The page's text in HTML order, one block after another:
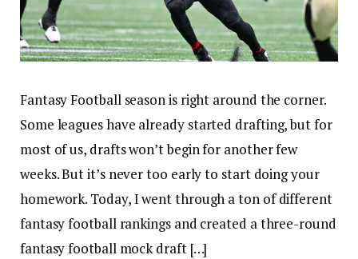
Fantasy Football season is right around the corner.
Some leagues have already started drafting, but for
most of us, drafts won’t begin for another few
weeks. But it’s never too early to start doing your
homework. Today, I went through a ton of different
fantasy football rankings and created a three-round
fantasy football mock draft […]